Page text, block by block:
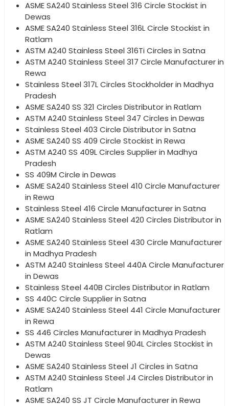
ASME SA240 Stainless Steel 316 Circle Stockist in
Dewas
ASME SA240 Stainless Steel 316L Circle Stockist in
Ratlam
ASTM A240 Stainless Steel 316Ti Circles in Satna
ASTM A240 Stainless Steel 317 Circle Manufacturer in
Rewa
Stainless Steel 317L Circles Stockholder in Madhya
Pradesh
ASME SA240 SS 321 Circles Distributor in Ratlam
ASTM A240 Stainless Steel 347 Circles in Dewas
Stainless Steel 403 Circle Distributor in Satna
ASME SA240 SS 409 Circle Stockist in Rewa
ASTM A240 SS 409L Circles Supplier in Madhya
Pradesh
SS 409M Circle in Dewas
ASME SA240 Stainless Steel 410 Circle Manufacturer
in Rewa
Stainless Steel 416 Circle Manufacturer in Satna
ASME SA240 Stainless Steel 420 Circles Distributor in
Ratlam
ASME SA240 Stainless Steel 430 Circle Manufacturer
in Madhya Pradesh
ASTM A240 Stainless Steel 440A Circle Manufacturer
in Dewas
Stainless Steel 440B Circles Distributor in Ratlam
SS 440C Circle Supplier in Satna
ASME SA240 Stainless Steel 441 Circle Manufacturer
in Rewa
SS 446 Circles Manufacturer in Madhya Pradesh
ASTM A240 Stainless Steel 904L Circles Stockist in
Dewas
ASME SA240 Stainless Steel J1 Circles in Satna
ASTM A240 Stainless Steel J4 Circles Distributor in
Ratlam
ASME SA240 SS JT Circle Manufacturer in Rewa